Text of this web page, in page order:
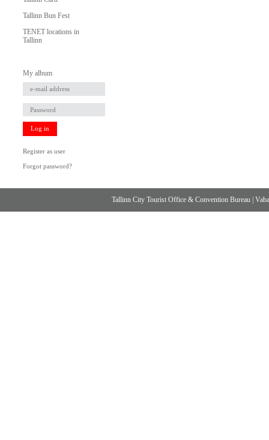
Tallinn Bun Fest
TENET locations in
Tallinn
My album
Log in
Register as user
Forgot password?
Tallinn City Tourist Office & Convention Bureau |